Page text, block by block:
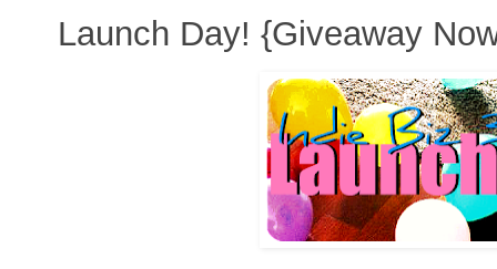
Launch Day! {Giveaway